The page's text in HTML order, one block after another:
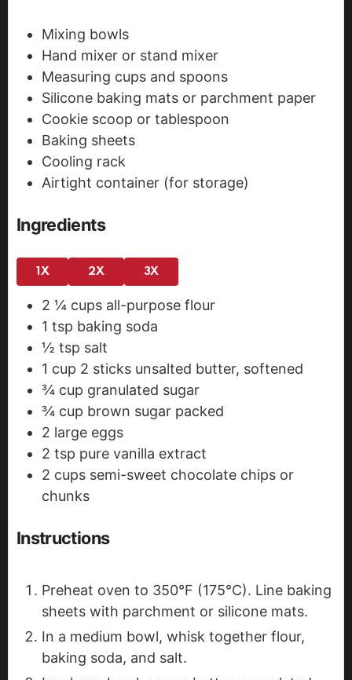
Mixing bowls
Hand mixer or stand mixer
Measuring cups and spoons
Silicone baking mats or parchment paper
Cookie scoop or tablespoon
Baking sheets
Cooling rack
Airtight container (for storage)
Ingredients
1X 2X 3X
2 ¼ cups all-purpose flour
1 tsp baking soda
½ tsp salt
1 cup 2 sticks unsalted butter, softened
¾ cup granulated sugar
¾ cup brown sugar packed
2 large eggs
2 tsp pure vanilla extract
2 cups semi-sweet chocolate chips or
chunks
Instructions
Preheat oven to 350°F (175°C). Line baking
sheets with parchment or silicone mats.
In a medium bowl, whisk together flour,
baking soda, and salt.